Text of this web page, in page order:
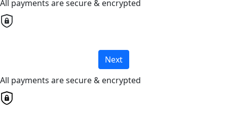
All payments are secure & encrypted
Next
All payments are secure & encrypted